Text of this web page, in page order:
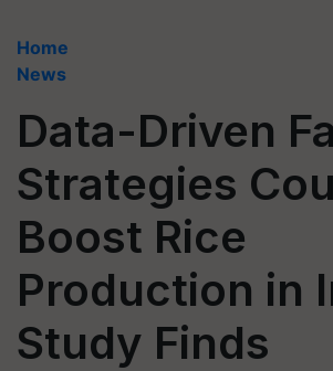
Home
News
Data-Driven
Strategies
Boost Rice
Production in
Study Finds